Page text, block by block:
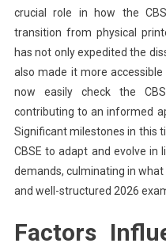
crucial role in how the
transition from physical
has not only expedited the
also made it more
now easily check the
contributing to an informed
Significant milestones in this
CBSE to adapt and evolve in
demands, culminating in
and well-structured 2026
Factors